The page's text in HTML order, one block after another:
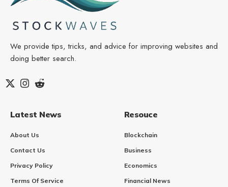
We provide tips, tricks, and advice for improving websites and
doing better search.
Latest News
About Us
Contact Us
Privacy Policy
Terms Of Service
Resouce
Blockchain
Business
Economics
Financial News